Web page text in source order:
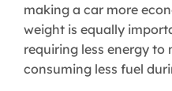
making a car more
weight is equally
requiring less energy to
consuming less fuel